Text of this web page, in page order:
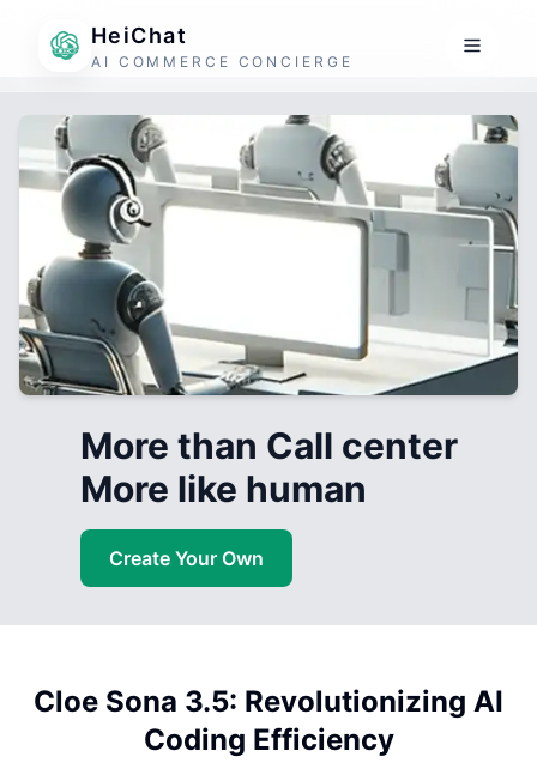
HeiChat
AI COMMERCE CONCIERGE
More than Call center
More like human
Create Your Own
Cloe Sona 3.5: Revolutionizing AI
Coding Efficiency